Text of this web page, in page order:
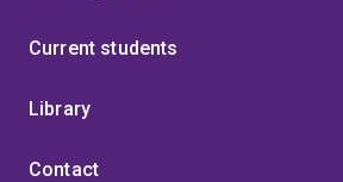
Current students
Library
Contact